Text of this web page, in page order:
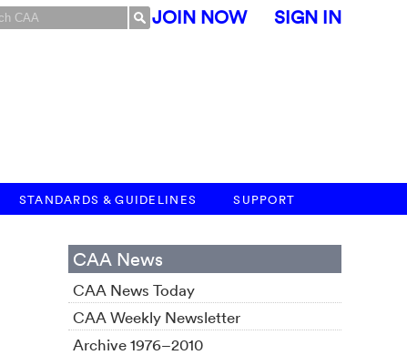
JOIN NOW SIGN IN
STANDARDS & GUIDELINES SUPPORT
CAA News
CAA News Today
CAA Weekly Newsletter
Archive 1976–2010